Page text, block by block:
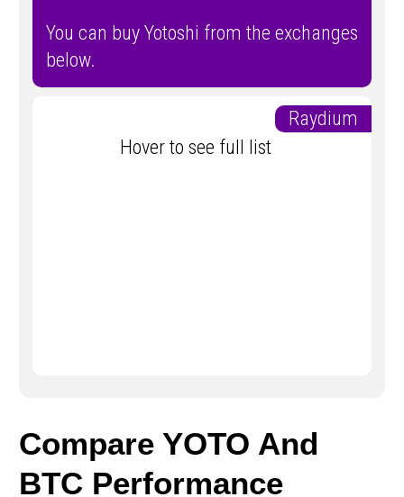
You can buy Yotoshi from the exchanges
below.
Raydium
Hover to see full list
Compare YOTO And
BTC Performance